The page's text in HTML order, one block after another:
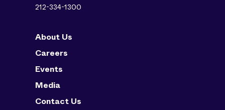
212-334-1300
About Us
Careers
Events
Media
Contact Us